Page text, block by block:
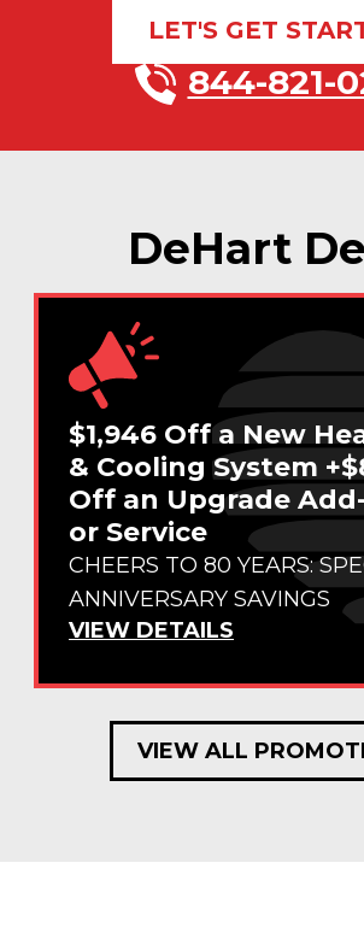
LET'S GET
844-821-
DeHart
$1,946 Off a New
& Cooling System
Off an Upgrade
or Service
CHEERS TO 80 YEARS:
ANNIVERSARY SAVINGS
VIEW DETAILS
VIEW ALL